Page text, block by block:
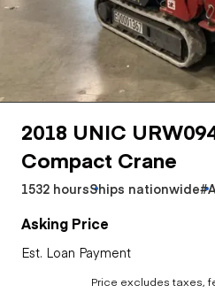
2018 UNIC
Compact Crane
1532 hoursShips nationwide
Asking Price
Est. Loan Payment
Price excludes taxes,